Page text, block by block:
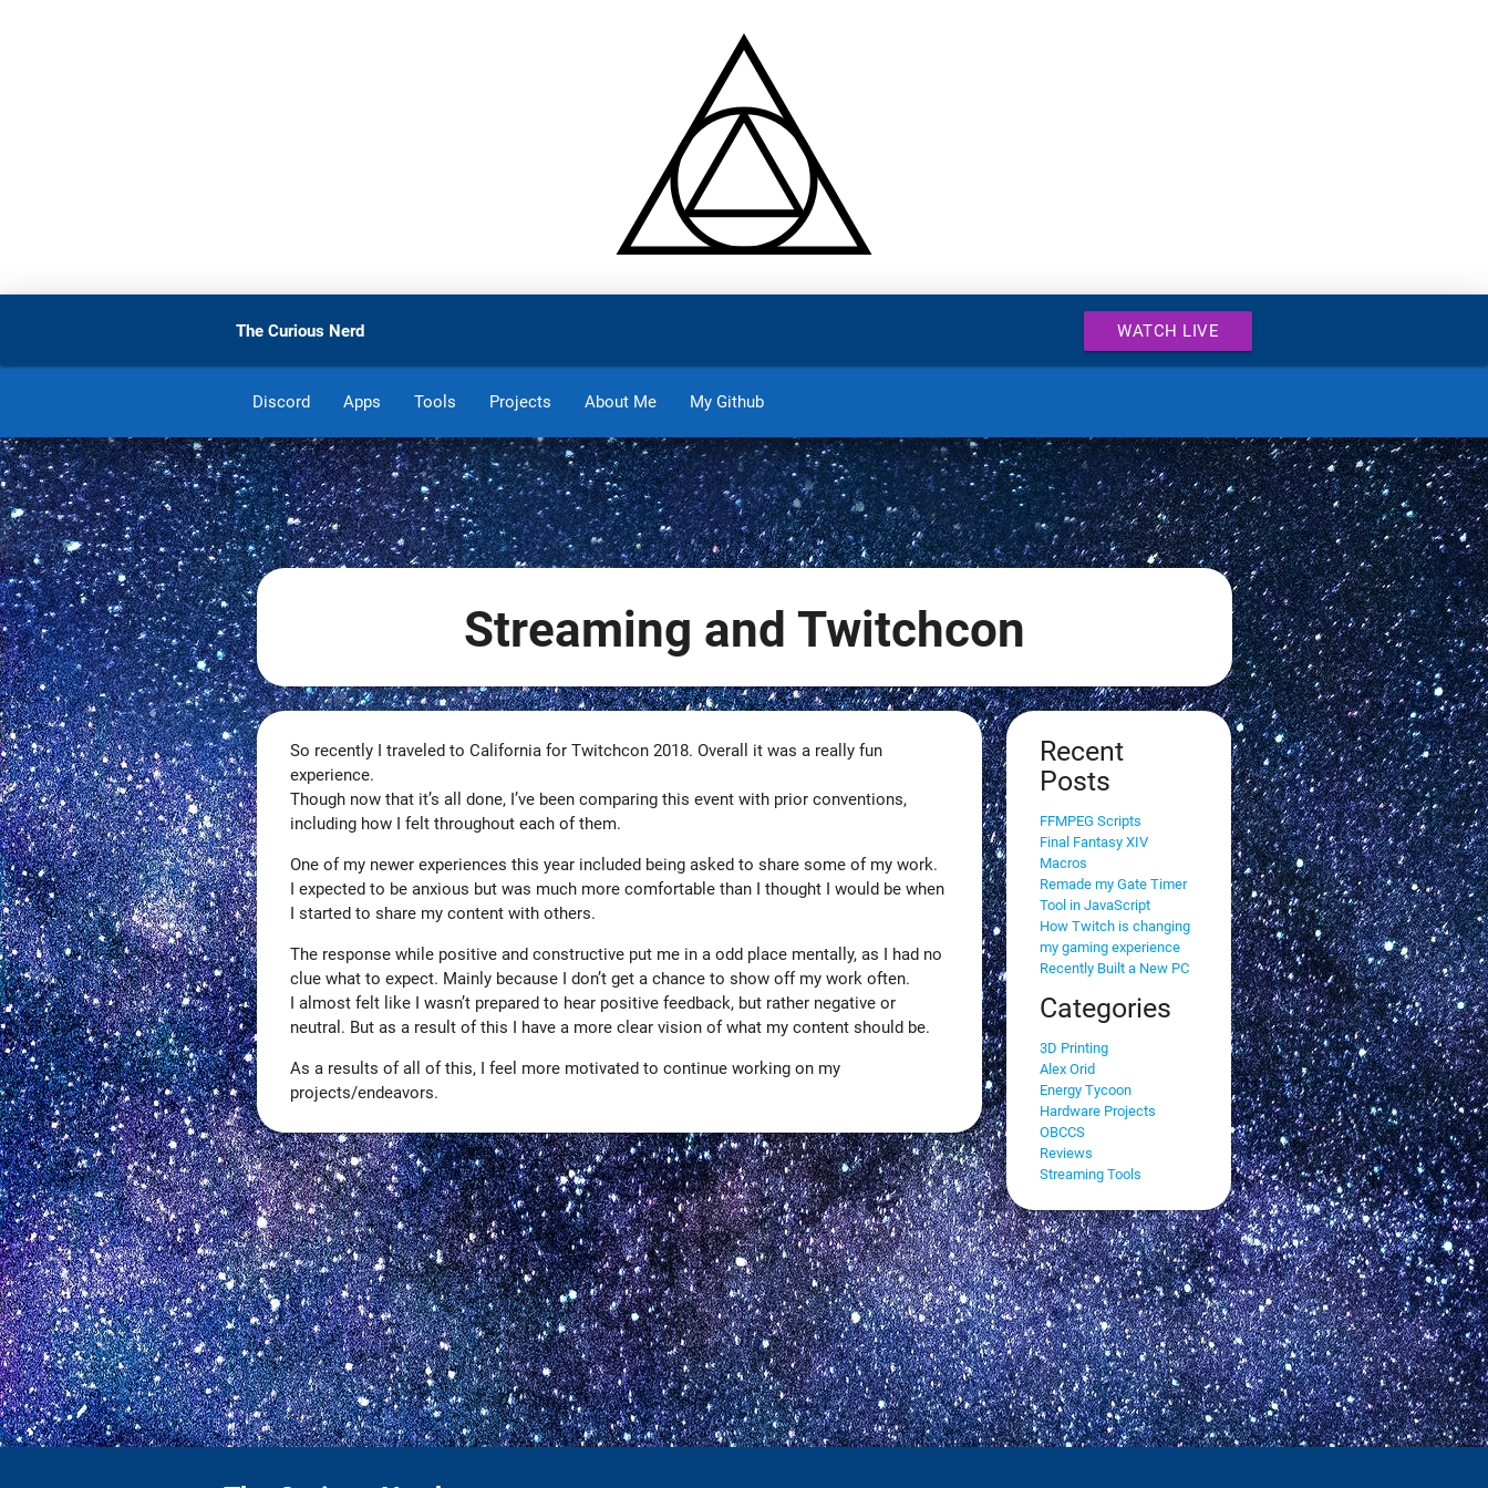
The Curious Nerd WATCH LIVE
Discord Apps Tools Projects About Me My Github
Streaming and Twitchcon
So recently I traveled to California for Twitchcon 2018. Overall it was a really fun
experience.
Though now that it’s all done, I’ve been comparing this event with prior conventions,
including how I felt throughout each of them.
One of my newer experiences this year included being asked to share some of my work.
I expected to be anxious but was much more comfortable than I thought I would be when
I started to share my content with others.
The response while positive and constructive put me in a odd place mentally, as I had no
clue what to expect. Mainly because I don’t get a chance to show off my work often.
I almost felt like I wasn’t prepared to hear positive feedback, but rather negative or
neutral. But as a result of this I have a more clear vision of what my content should be.
As a results of all of this, I feel more motivated to continue working on my
projects/endeavors.
Recent
Posts
FFMPEG Scripts
Final Fantasy XIV
Macros
Remade my Gate Timer
Tool in JavaScript
How Twitch is changing
my gaming experience
Recently Built a New PC
Categories
3D Printing
Alex Orid
Energy Tycoon
Hardware Projects
OBCCS
Reviews
Streaming Tools